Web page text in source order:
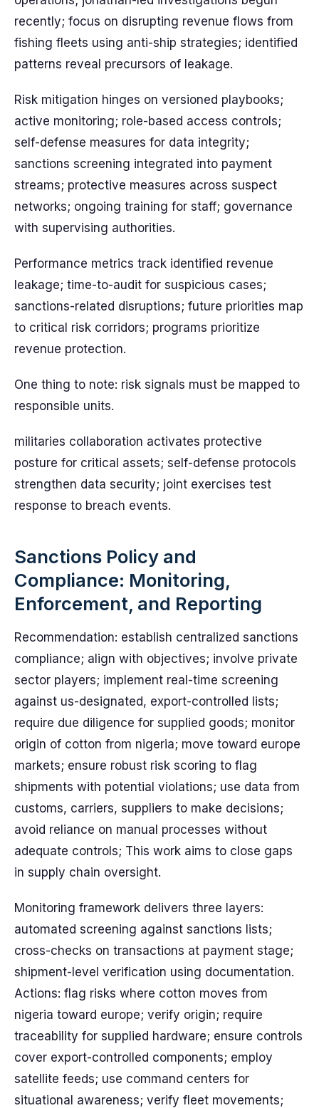
recently; focus on disrupting revenue flows from
fishing fleets using anti-ship strategies; identified
patterns reveal precursors of leakage.
Risk mitigation hinges on versioned playbooks;
active monitoring; role-based access controls;
self-defense measures for data integrity;
sanctions screening integrated into payment
streams; protective measures across suspect
networks; ongoing training for staff; governance
with supervising authorities.
Performance metrics track identified revenue
leakage; time-to-audit for suspicious cases;
sanctions-related disruptions; future priorities map
to critical risk corridors; programs prioritize
revenue protection.
One thing to note: risk signals must be mapped to
responsible units.
militaries collaboration activates protective
posture for critical assets; self-defense protocols
strengthen data security; joint exercises test
response to breach events.
Sanctions Policy and
Compliance: Monitoring,
Enforcement, and Reporting
Recommendation: establish centralized sanctions
compliance; align with objectives; involve private
sector players; implement real-time screening
against us-designated, export-controlled lists;
require due diligence for supplied goods; monitor
origin of cotton from nigeria; move toward europe
markets; ensure robust risk scoring to flag
shipments with potential violations; use data from
customs, carriers, suppliers to make decisions;
avoid reliance on manual processes without
adequate controls; This work aims to close gaps
in supply chain oversight.
Monitoring framework delivers three layers:
automated screening against sanctions lists;
cross-checks on transactions at payment stage;
shipment-level verification using documentation.
Actions: flag risks where cotton moves from
nigeria toward europe; verify origin; require
traceability for supplied hardware; ensure controls
cover export-controlled components; employ
satellite feeds; use command centers for
situational awareness; verify fleet movements;